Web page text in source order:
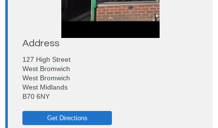
Address
127 High Street
West Bromwich
West Bromwich
West Midlands
B70 6NY
Get Directions